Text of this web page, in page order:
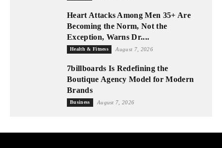
Heart Attacks Among Men 35+ Are
Becoming the Norm, Not the
Exception, Warns Dr....
Health & Fitness August 7, 2026
7billboards Is Redefining the
Boutique Agency Model for Modern
Brands
Business August 7, 2026